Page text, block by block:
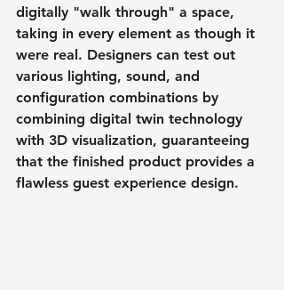
digitally "walk through" a space,
taking in every element as though it
were real. Designers can test out
various lighting, sound, and
configuration combinations by
combining digital twin technology
with 3D visualization, guaranteeing
that the finished product provides a
flawless guest experience design.